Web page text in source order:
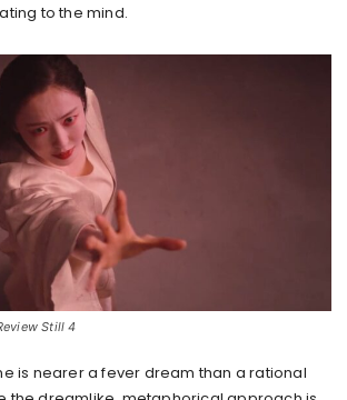
to the mind.
Still 4
is nearer a fever dream than a rational